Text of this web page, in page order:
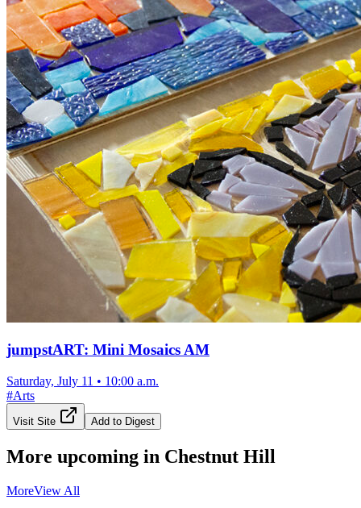
jumpstART: Mini Mosaics AM
Saturday, July 11 • 10:00 a.m.
#Arts
Visit Site Add to Digest
More upcoming in Chestnut Hill
MoreView All